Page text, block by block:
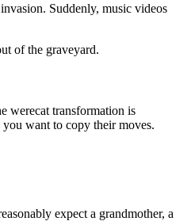
Suddenly, music videos
of the graveyard.
werecat transformation is
want to copy their moves.
expect a grandmother, a